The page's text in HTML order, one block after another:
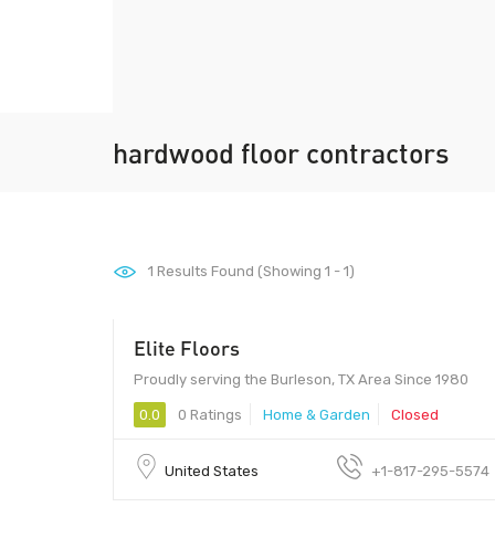
hardwood floor contractors
1 Results Found (Showing 1 - 1)
Elite Floors
Proudly serving the Burleson, TX Area Since 1980
0.0 0 Ratings Home & Garden Closed
United States +1-817-295-5574